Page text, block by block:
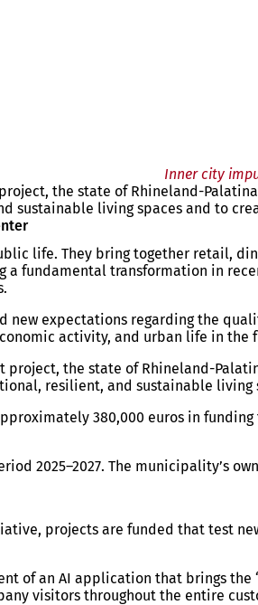
Inner city
the state of Rhineland-
sustainable living spaces and to
life. They bring together retail,
a fundamental transformation in
new expectations regarding the
activity, and urban life in the
project, the state of Rhineland-
resilient, and sustainable
380,000 euros in
2025–2027. The municipality’s
projects are funded that test
of an AI application that brings the
visitors throughout the entire